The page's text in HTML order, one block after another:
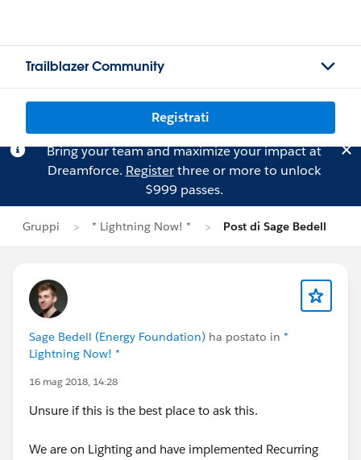
Trailblazer Community
Registrati
Bring your team and maximize your impact at
Dreamforce. Registerthree or more to unlock
$999 passes.
Gruppi * Lightning Now! * Post di Sage Bedell
Sage Bedell (Energy Foundation) ha postato in *
Lightning Now! *
16 mag 2018, 14:28
Unsure if this is the best place to ask this.
We are on Lighting and have implemented Recurring